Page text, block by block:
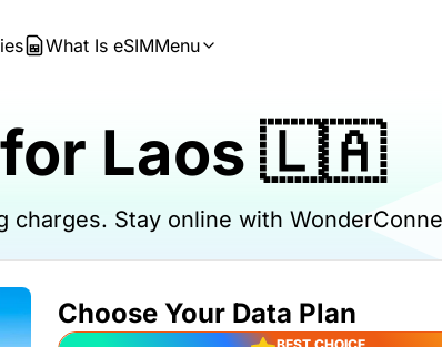
What Is eSIMMenu
for Laos 🇱🇦
charges. Stay online with
Choose Your Data Plan